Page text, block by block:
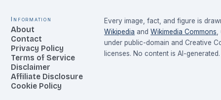
Information
About
Contact
Privacy Policy
Terms of Service
Disclaimer
Affiliate Disclosure
Cookie Policy
Every image, fact, and figure is
Wikipedia and Wikimedia Commons
under public-domain and Creative
licenses. No content is AI-generated.